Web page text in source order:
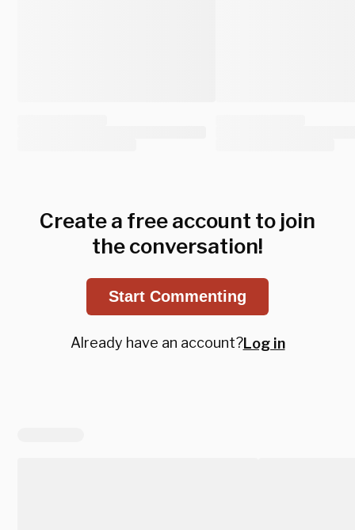
Create a free account to join
the conversation!
Start Commenting
Already have an account?Log in